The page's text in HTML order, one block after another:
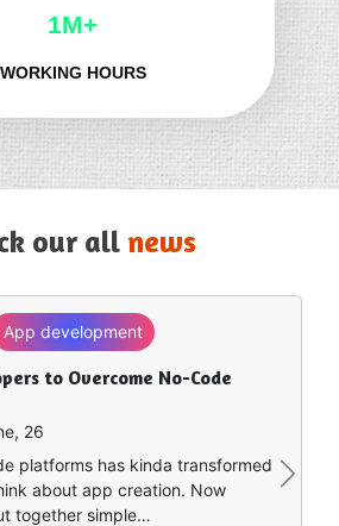
1M+
WORKING HOURS
our allnews
App development
to Overcome No-Code
26
platforms has kinda transformed
about app creation. Now
together simple…
SEO
Chat GPT — What Really Works?
is sort of remapping how people
Instead of clicking around a bunch of
Next